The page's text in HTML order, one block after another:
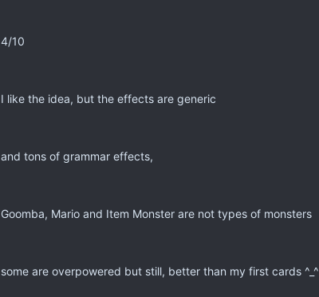
4/10
I like the idea, but the effects are generic
and tons of grammar effects,
Goomba, Mario and Item Monster are not types of monsters
some are overpowered but still, better than my first cards ^_^